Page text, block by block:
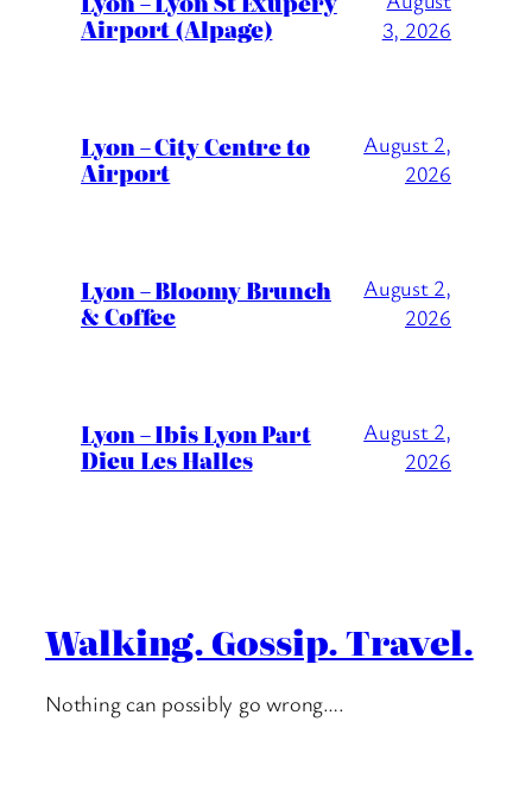
Airport (Alpage)
3, 2026
Lyon – City Centre to
Airport
August 2,
2026
Lyon – Bloomy Brunch
& Coffee
August 2,
2026
Lyon – Ibis Lyon Part
Dieu Les Halles
August 2,
2026
Walking. Gossip. Travel.
Nothing can possibly go wrong….